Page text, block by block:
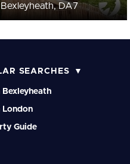
DA7
SEARCHES
Guide